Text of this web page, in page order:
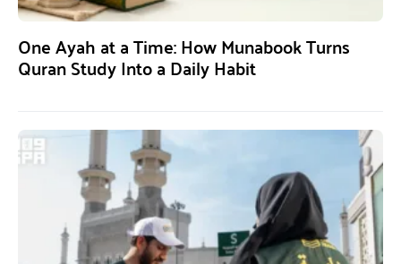
One Ayah at a Time: How Munabook Turns
Quran Study Into a Daily Habit